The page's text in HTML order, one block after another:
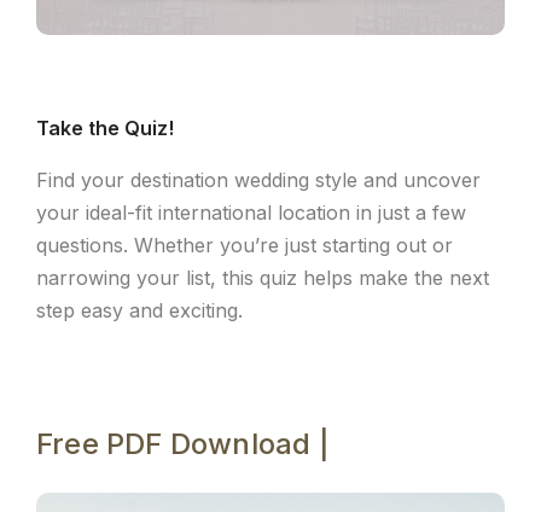
Take the Quiz!
Find your destination wedding style and uncover
your ideal-fit international location in just a few
questions. Whether you’re just starting out or
narrowing your list, this quiz helps make the next
step easy and exciting.
Free PDF Download |